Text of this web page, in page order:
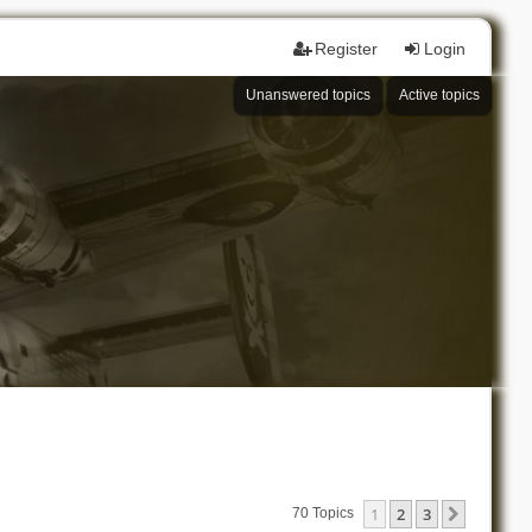
Login
Register
Unanswered topics Active topics
70 Topics 1 2 3